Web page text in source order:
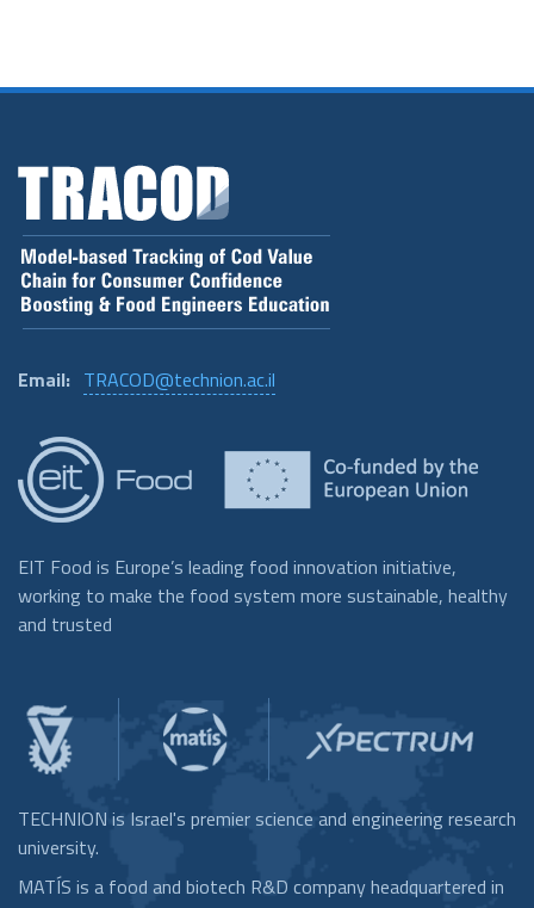
Email: TRACOD@technion.ac.il
EIT Food is Europe’s leading food innovation initiative,
working to make the food system more sustainable, healthy
and trusted
TECHNION is Israel's premier science and engineering research
university.
MATÍS is a food and biotech R&D company headquartered in